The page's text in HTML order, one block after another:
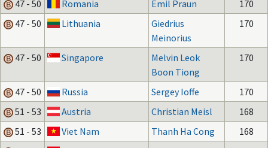
47 - 50 Romania Emil Praun
170
47 - 50
Lithuania
Giedrius
Meinorius
170
47 - 50 Singapore
Melvin Leok
Boon Tiong
170
47 - 50 Russia Sergey Ioffe
170
51 - 53
Austria Christian Meisl
168
51 - 53
Viet Nam Thanh Ha Cong
168